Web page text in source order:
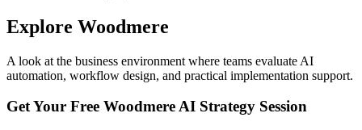
Explore Woodmere
A look at the business environment where teams evaluate AI
automation, workflow design, and practical implementation support.
Get Your Free WoodmereAI Strategy Session